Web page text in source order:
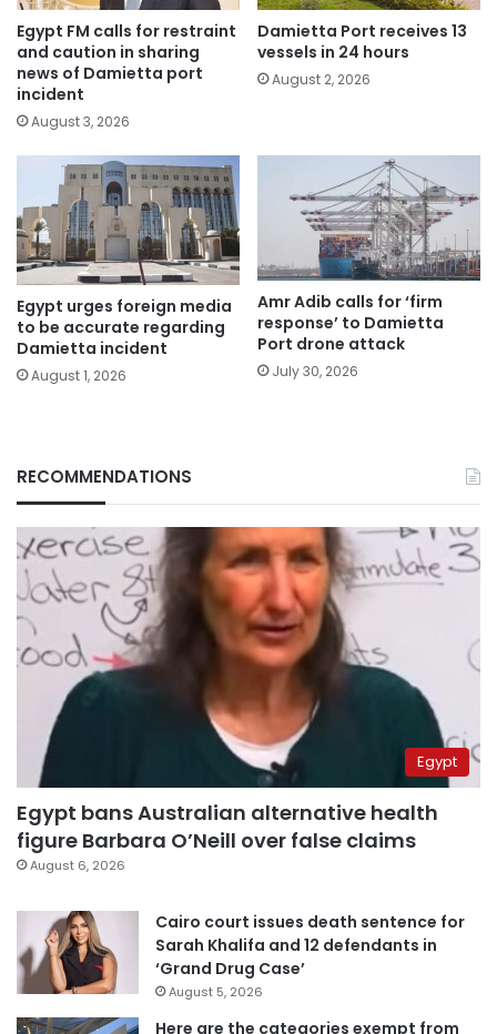
Egypt FM calls for restraint
and caution in sharing
news of Damietta port
incident
August 3, 2026
Damietta Port receives 13
vessels in 24 hours
August 2, 2026
Egypt urges foreign media
to be accurate regarding
Damietta incident
August 1, 2026
Amr Adib calls for ‘firm
response’ to Damietta
Port drone attack
July 30, 2026
RECOMMENDATIONS
Egypt
Egypt bans Australian alternative health
figure Barbara O’Neill over false claims
August 6, 2026
Cairo court issues death sentence for
Sarah Khalifa and 12 defendants in
‘Grand Drug Case’
August 5, 2026
Here are the categories exempt from